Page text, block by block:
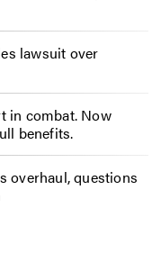
lawsuit over
in combat. Now
benefits.
overhaul, questions